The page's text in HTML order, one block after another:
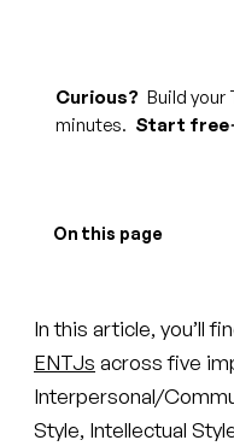
Curious? Build your
minutes. Start free
On this page
In this article, you’ll
ENTJs across five
Interpersonal/
Style, Intellectual